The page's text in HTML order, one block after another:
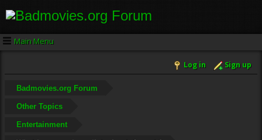
Main Menu
Log in Sign up
Badmovies.org Forum
Other Topics
Entertainment